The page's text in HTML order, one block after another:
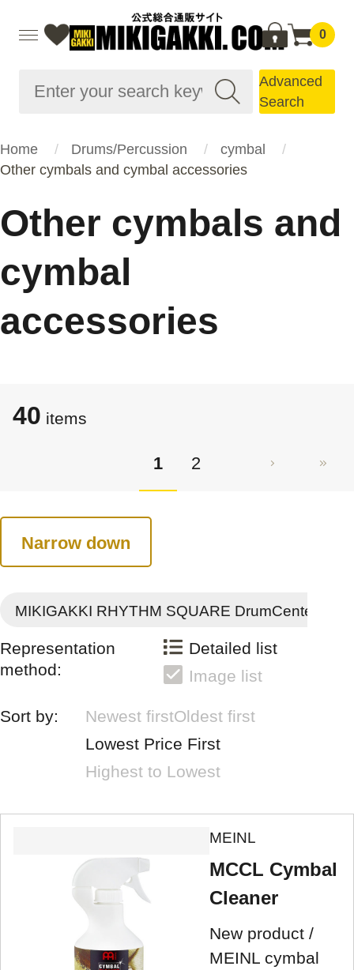
0
Advanced
Search
Home Drums/Percussion
cymbal
Other cymbals and cymbal accessories
Other cymbals and
cymbal
accessories
40 items
1 2
Narrow down
MIKIGAKKI RHYTHM SQUARE DrumCenter
Representation
method:
Detailed list
Image list
Sort by: Newest firstOldest first
Lowest Price First
Highest to Lowest
MEINL
MCCL Cymbal
Cleaner
New product /
MEINL cymbal